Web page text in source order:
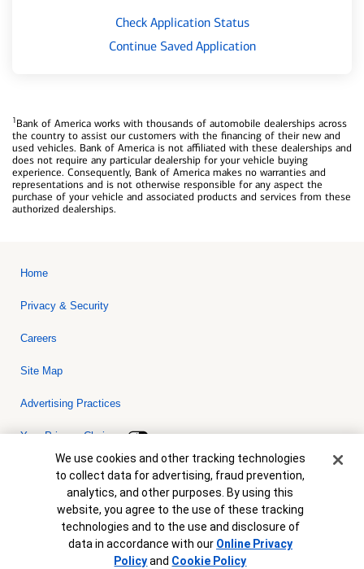
Check Application Status
Continue Saved Application
1Bank of America works with thousands of automobile dealerships across
the country to assist our customers with the financing of their new and
used vehicles. Bank of America is not affiliated with these dealerships and
does not require any particular dealership for your vehicle buying
experience. Consequently, Bank of America makes no warranties and
representations and is not otherwise responsible for any aspect the
purchase of your vehicle and associated products and services from these
authorized dealerships.
Home
Privacy & Security
Careers
Site Map
Advertising Practices
Your Privacy Choices
Bank of America, N.A. Member FDIC.Equal Housing Lender
© 2026 Bank of America Corporation. All rights reserved. Credit and
collateral are subject to approval. Terms and conditions apply. This
is not a commitment to lend. Programs, rates, terms and conditions
are subject to change without notice.
Cookie Banner
We use cookies and other tracking technologies
to collect data for advertising, fraud prevention,
analytics, and other purposes. By using this
website, you agree to the use of these tracking
technologies and to the use and disclosure of
data in accordance with our Online Privacy
Policyand Cookie Policy